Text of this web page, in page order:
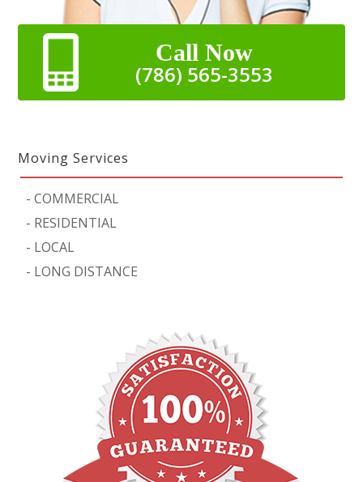
Call Now
(786) 565-3553
Moving Services
-COMMERCIAL
- RESIDENTIAL
- LOCAL
- LONG DISTANCE